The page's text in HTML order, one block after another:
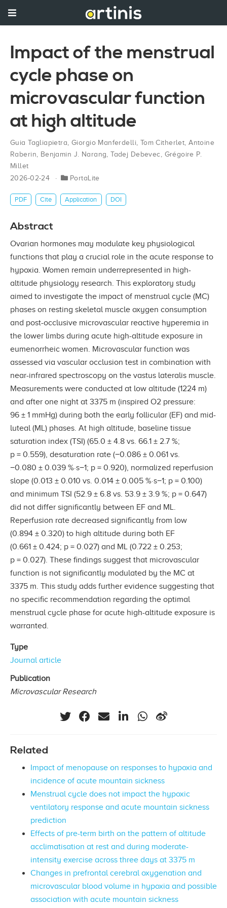
Impact of the menstrual
cycle phase on
microvascular function
at high altitude
Guia Tagliapietra, Giorgio Manferdelli, Tom Citherlet,Antoine
Raberin, Benjamin J. Narang,Tadej Debevec, Grégoire P.
Millet
2026-02-24
PortaLite
PDF Cite Application DOI
Abstract
Ovarian hormones may modulate key physiological
functions that play a crucial role in the acute response to
hypoxia. Women remain underrepresented in high-
altitude physiology research. This exploratory study
aimed to investigate the impact of menstrual cycle (MC)
phases on resting skeletal muscle oxygen consumption
and post-occlusive microvascular reactive hyperemia in
the lower limbs during acute high-altitude exposure in
eumenorrheic women. Microvascular function was
assessed via vascular occlusion test in combination with
near-infrared spectroscopy on the vastus lateralis muscle.
Measurements were conducted at low altitude (1224 m)
and after one night at 3375 m (inspired O2 pressure:
96 ± 1 mmHg) during both the early follicular (EF) and mid-
luteal (ML) phases. At high altitude, baseline tissue
saturation index (TSI) (65.0 ± 4.8 vs. 66.1 ± 2.7 %;
p = 0.559), desaturation rate (−0.086 ± 0.061 vs.
−0.080 ± 0.039 %·s−1; p = 0.920), normalized reperfusion
slope (0.013 ± 0.010 vs. 0.014 ± 0.005 %·s−1; p = 0.100)
and minimum TSI (52.9 ± 6.8 vs. 53.9 ± 3.9 %; p = 0.647)
did not differ significantly between EF and ML.
Reperfusion rate decreased significantly from low
(0.894 ± 0.320) to high altitude during both EF
(0.661 ± 0.424; p = 0.027) and ML (0.722 ± 0.253;
p = 0.027). These findings suggest that microvascular
function is not significantly modulated by the MC at
3375 m. This study adds further evidence suggesting that
no specific recommendation regarding the optimal
menstrual cycle phase for acute high-altitude exposure is
warranted.
Type
Journal article
Publication
Microvascular Research
Related
Impact of menopause on responses to hypoxia and
incidence of acute mountain sickness
Menstrual cycle does not impact the hypoxic
ventilatory response and acute mountain sickness
prediction
Effects of pre-term birth on the pattern of altitude
acclimatisation at rest and during moderate-
intensity exercise across three days at 3375 m
Changes in prefrontal cerebral oxygenation and
microvascular blood volume in hypoxia and possible
association with acute mountain sickness